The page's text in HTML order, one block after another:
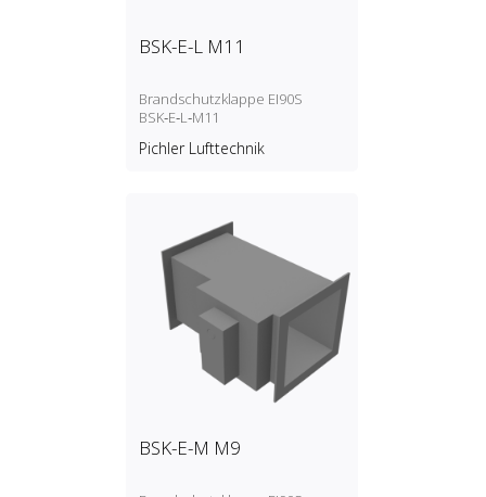
BSK-E-L M11
Brandschutzklappe EI90S
BSK‑E‑L‑M11
Pichler Lufttechnik
BSK-E-M M9